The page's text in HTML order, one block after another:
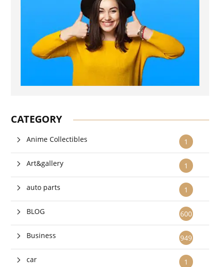
CATEGORY
1
Anime Collectibles
1
Art&gallery
1
auto parts
600
BLOG
949
Business
1
car